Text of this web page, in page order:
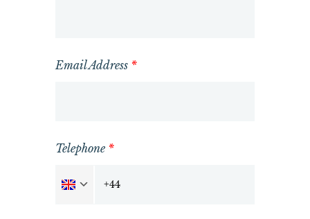
Email Address *
Telephone *